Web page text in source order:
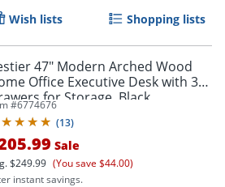
Wish lists Shopping lists
47" Modern Arched Wood
Office Executive Desk with 3
for Storage, Black
#6774676
(13)
Sale
$249.99 (You save $44.00)
instant savings.